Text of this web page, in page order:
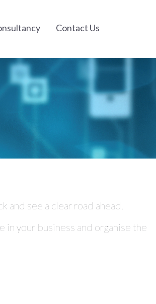
Contact Us
and see a clear road ahead.
in your business and organise the